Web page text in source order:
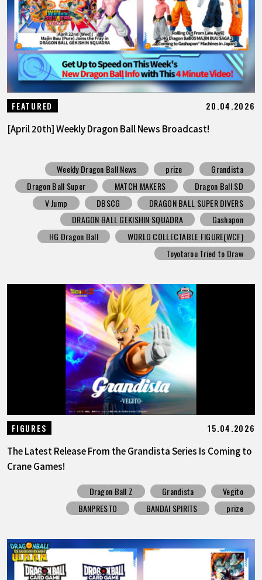
FEATURED 20.04.2026
[April 20th] Weekly Dragon Ball News Broadcast!
Weekly Dragon Ball News prize
Grandista
Dragon Ball Super
MATCH MAKERS
Dragon Ball SD
V Jump
DBSCG
DRAGON BALL SUPER DIVERS
DRAGON BALL GEKISHIN SQUADRA
Gashapon
HG Dragon Ball
WORLD COLLECTABLE FIGURE(WCF)
Toyotarou Tried to Draw
FIGURES 15.04.2026
The Latest Release From the Grandista Series Is Coming to
Crane Games!
Dragon Ball Z Grandista
Vegito
BANPRESTO
BANDAI SPIRITS prize